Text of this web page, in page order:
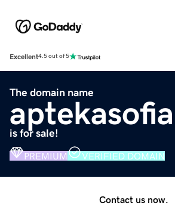
Excellent4.5 out of 5
The domain name
is for sale!
PREMIUM VERIFIED DOMAIN
Contact us now.